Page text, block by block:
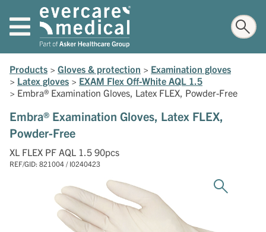
Products > Gloves & protection > Examination gloves
> Latex gloves > EXAM Flex Off-White AQL 1.5
> Embra® Examination Gloves, Latex FLEX, Powder-Free
Embra® Examination Gloves, Latex FLEX,
Powder-Free
XL FLEX PF AQL 1.5 90pcs
REF/GID: 821004 / I0240423